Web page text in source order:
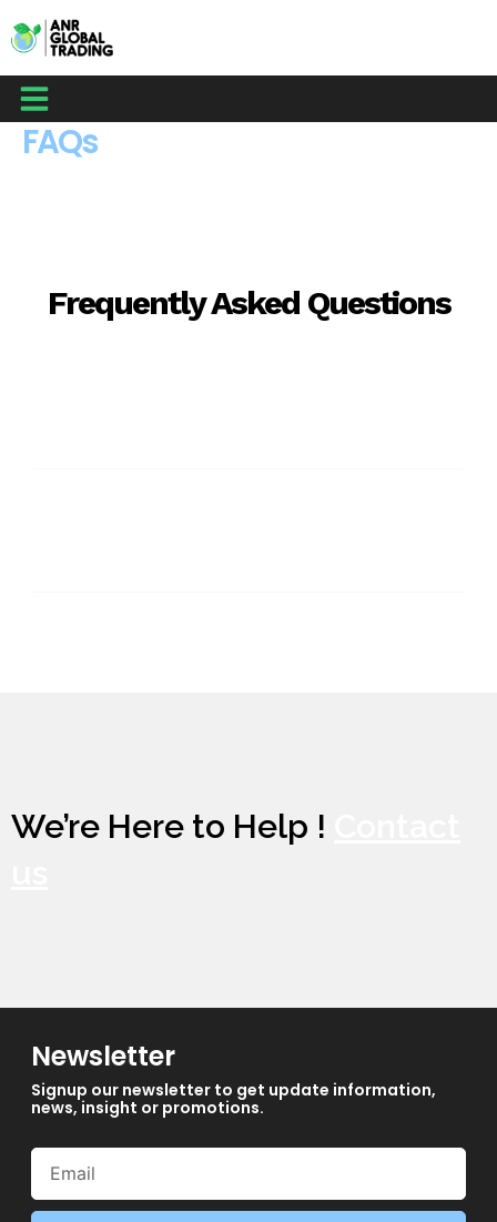
content
Menu
FAQs
Frequently Asked Questions
We’re Here to Help !
Newsletter
Signup our newsletter to get update information,
news, insight or promotions.
Email